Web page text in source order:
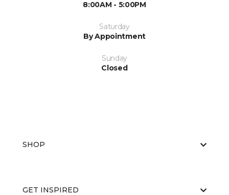
8:00AM - 5:00PM
Saturday
By Appointment
Sunday
Closed
SHOP
GET INSPIRED